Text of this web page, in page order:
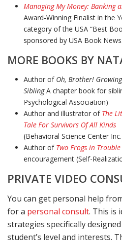
Managing My Money: Banking
Award-Winning Finalist in the
category of the USA “Best
sponsored by USA Book News.
MORE BOOKS BY
Author of Oh, Brother!
SiblingA chapter book for
Psychological Association)
Author and illustrator of The
Tale For Survivors Of All Kinds
(Behavioral Science Center
Author of Two Frogs in Trouble
encouragement (Self-
PRIVATE VIDEO
You can get personal help
for a personal consult. This is
strategies specifically
student’s level and interests.